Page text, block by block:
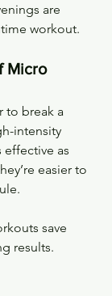
are
workout.
Micro
to break a
intensity
effective as
easier to
save
results.